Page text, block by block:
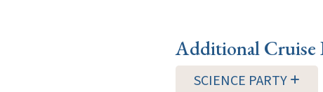
Additional Cruise
SCIENCE PARTY